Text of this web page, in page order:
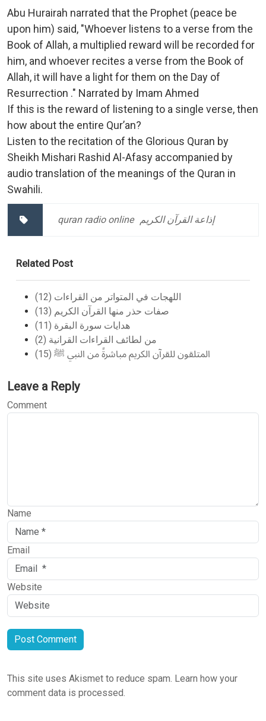
Abu Hurairah narrated that the Prophet (peace be
upon him) said, "Whoever listens to a verse from the
Book of Allah, a multiplied reward will be recorded for
him, and whoever recites a verse from the Book of
Allah, it will have a light for them on the Day of
Resurrection ." Narrated by Imam Ahmed
If this is the reward of listening to a single verse, then
how about the entire Qur’an?
Listen to the recitation of the Glorious Quran by
Sheikh Mishari Rashid Al-Afasy accompanied by
audio translation of the meanings of the Quran in
Swahili.
quran radio online إذاعة القرآن الكريم
Related Post
اللهجات في المتواتر من القراءات (12)
صفات حذر منها القرآن الكريم (13)
هدايات سورة البقرة (11)
من لطائف القراءات القرانية (2)
المتلقون للقرآن الكريم مباشرةً من النبي ﷺ (15)
Leave a Reply
Comment
Name
Email
Website
This site uses Akismet to reduce spam. Learn how your
comment data is processed.